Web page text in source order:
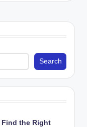
Search
Find the Right